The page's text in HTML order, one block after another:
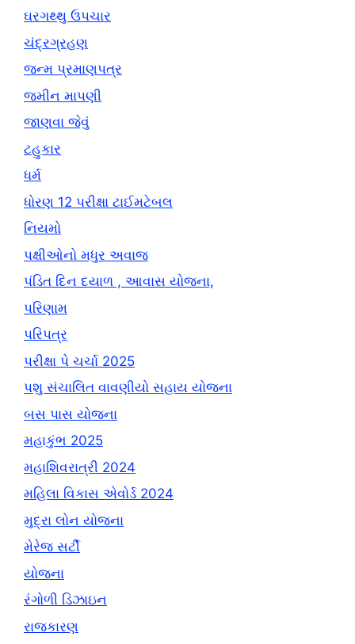
ઘરગથ્થુ ઉપચાર
ચંદ્રગ્રહણ
જન્મ પ્રમાણપત્ર
જમીન માપણી
જાણવા જેવું
ટહુકાર
ધર્મ
ધોરણ 12 પરીક્ષા ટાઈમટેબલ
નિયમો
પક્ષીઓનો મધુર અવાજ
પંડિત દિન દયાળ , આવાસ યોજના,
પરિણામ
પરિપત્ર
પરીક્ષા પે ચર્ચા 2025
પશુ સંચાલિત વાવણીયો સહાય યોજના
બસ પાસ યોજના
મહાકુંભ 2025
મહાશિવરાત્રી 2024
મહિલા વિકાસ એવોર્ડ 2024
મુદ્રા લોન યોજના
મેરેજ સર્ટી
યોજના
રંગોળી ડિઝાઇન
રાજકારણ